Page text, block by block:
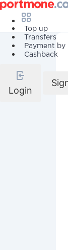
Top up
Transfers
Payment by
Cashback
Login